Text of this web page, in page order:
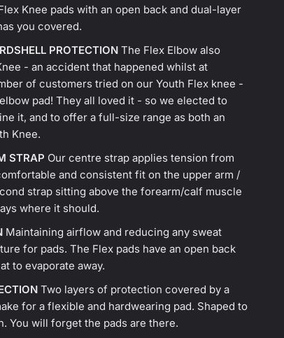
Knee pads with an open back and dual-layer
you covered.
PROTECTION The Flex Elbow also
- an accident that happened whilst at
of customers tried on our Youth Flex knee -
pad! They all loved it - so we elected to
it, and to offer a full-size range as both an
Knee.
STRAP Our centre strap applies tension from
and consistent fit on the upper arm /
strap sitting above the forearm/calf muscle
where it should.
Maintaining airflow and reducing any sweat
for pads. The Flex pads have an open back
to evaporate away.
Two layers of protection covered by a
for a flexible and hardwearing pad. Shaped to
You will forget the pads are there.